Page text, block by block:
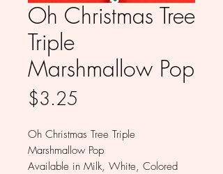
Oh Christmas Tree
Triple
Marshmallow Pop
$3.25
Oh Christmas Tree Triple
Marshmallow Pop
Available in Milk, White, Colored